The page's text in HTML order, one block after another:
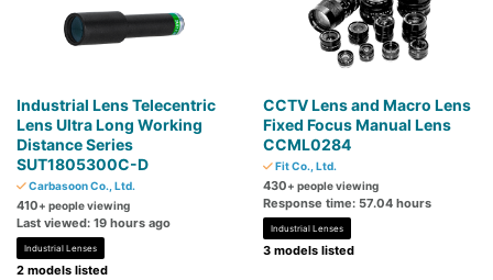
Industrial Lens Telecentric
Lens Ultra Long Working
Distance Series
SUT1805300C-D
Carbasoon Co., Ltd.
410+ people viewing
Last viewed: 19 hours ago
Industrial Lenses
2 models listed
CCTV Lens and Macro Lens
Fixed Focus Manual Lens
CCML0284
Fit Co., Ltd.
430+ people viewing
Response time: 57.04 hours
Industrial Lenses
3 models listed